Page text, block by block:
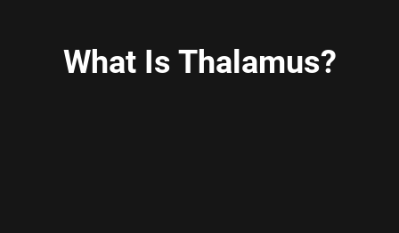
What Is Thalamus?